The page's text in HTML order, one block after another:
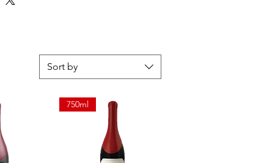
Sort by
750ml